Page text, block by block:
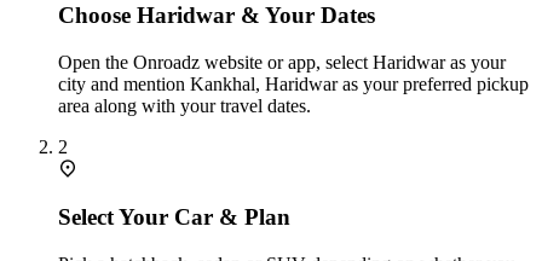
Choose Haridwar & Your Dates
Open the Onroadz website or app, select Haridwar as your
city and mention Kankhal, Haridwar as your preferred pickup
area along with your travel dates.
2
Select Your Car & Plan